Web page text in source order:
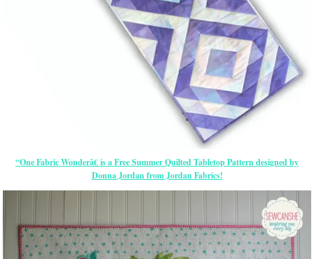
“One Fabric Wonderâ€ is a Free Summer Quilted Tabletop Pattern designed by
Donna Jordan from Jordan Fabrics!